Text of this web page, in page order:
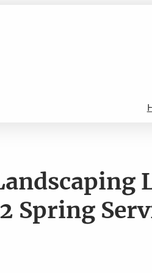
Spring